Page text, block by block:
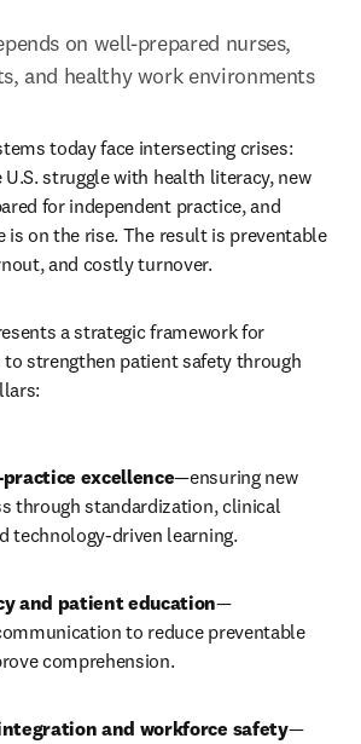
on well-prepared nurses,
and healthy work environments
today face intersecting crises:
struggle with health literacy, new
for independent practice, and
is on the rise. The result is preventable
and costly turnover.
a strategic framework for
to strengthen patient safety through
excellence—ensuring new
through standardization, clinical
technology-driven learning.
and patient education—
to reduce preventable
comprehension.
and workforce safety—